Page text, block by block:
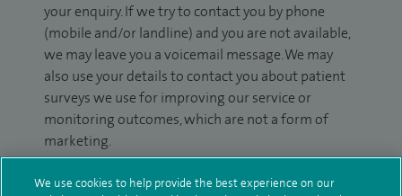
your enquiry. If we try to contact you by phone
(mobile and/or landline) and you are not available,
we may leave you a voicemail message. We may
also use your details to contact you about patient
surveys we use for improving our service or
monitoring outcomes, which are not a form of
marketing.
We will use your personal information to process
We use cookies to help provide the best experience on our